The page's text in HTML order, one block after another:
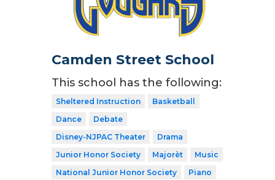
Camden Street School
This school has the following:
Sheltered Instruction
Basketball
Dance
Debate
Disney-NJPAC Theater
Drama
Junior Honor Society
Majorèt
Music
National Junior Honor Society
Piano